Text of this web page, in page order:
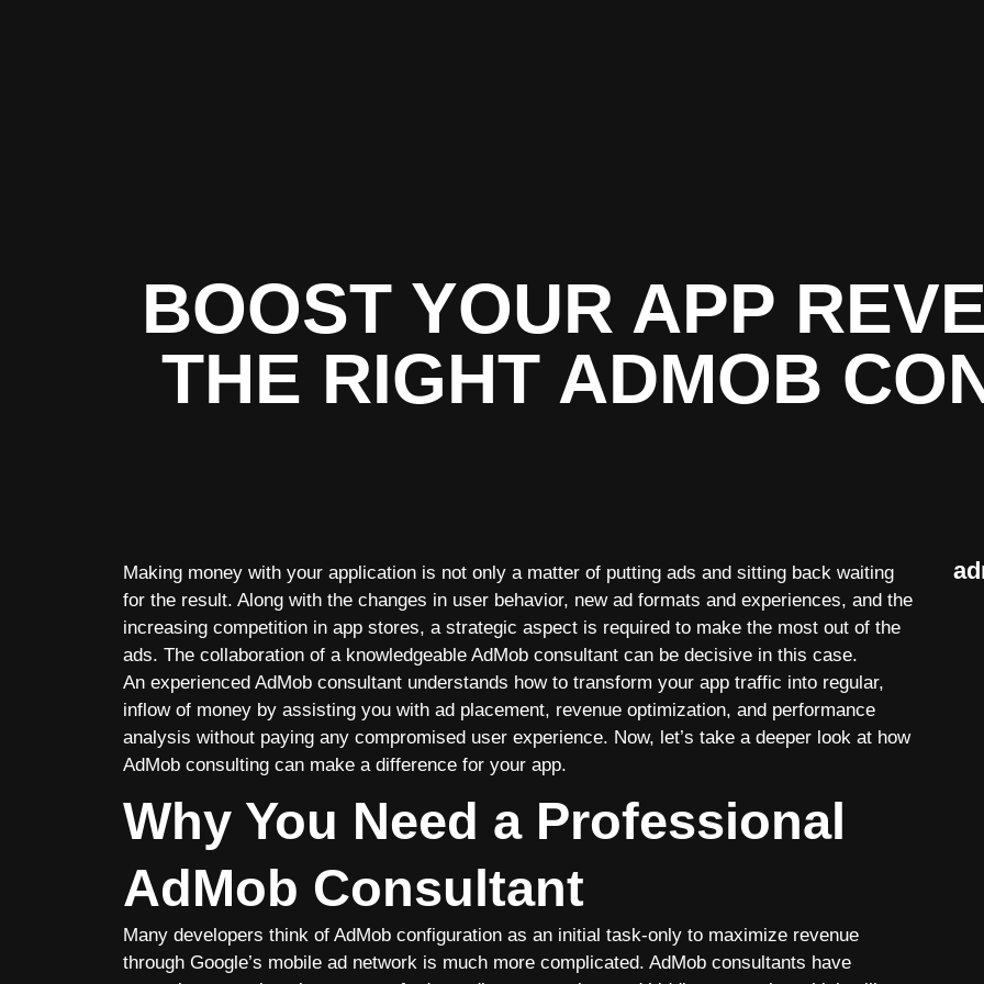
BOOST YOUR APP
THE RIGHT ADMOB
Making money with your application is not only a matter of putting ads and sitting back waiting
for the result. Along with the changes in user behavior, new ad formats and experiences, and the
increasing competition in app stores, a strategic aspect is required to make the most out of the
ads. The collaboration of a knowledgeable AdMob consultant can be decisive in this case.
An experienced AdMob consultant understands how to transform your app traffic into regular,
inflow of money by assisting you with ad placement, revenue optimization, and performance
analysis without paying any compromised user experience. Now, let’s take a deeper look at how
AdMob consulting can make a difference for your app.
Why You Need a Professional
AdMob Consultant
Many developers think of AdMob configuration as an initial task-only to maximize revenue
through Google’s mobile ad network is much more complicated. AdMob consultants have